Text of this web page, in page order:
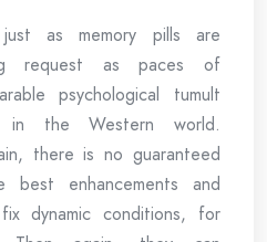
just as memory pills are
request as paces of
psychological tumult
in the Western world.
there is no guaranteed
enhancements and
dynamic conditions, for